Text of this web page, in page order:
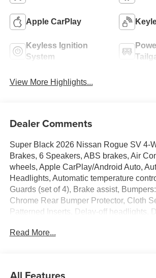
Apple CarPlay
Keyless Ignition
System
View More Highlights...
Dealer Comments
Super Black 2026 Nissan Rogue SV 4-
Brakes, 6 Speakers, ABS brakes, Air
wheels, Apple CarPlay/Android Auto,
Headlights, Automatic temperature
Guards (set of 4), Brake assist,
Chrome Rear Bumper Protector, Cloth
Patterned Inserts, Delay-off headlights,
side impact airbags, Electronic Stability
Read More...